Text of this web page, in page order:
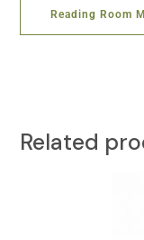
Reading Room
Related